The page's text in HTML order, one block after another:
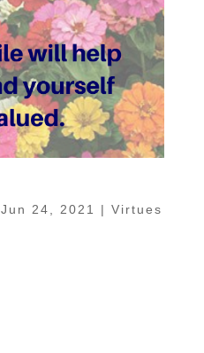
Jun 24, 2021 | Virtues